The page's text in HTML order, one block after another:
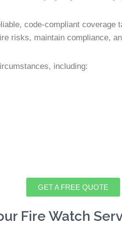
code-compliant
risks, maintain compliance,
including:
GET A FREE QUOTE
Fire Watch